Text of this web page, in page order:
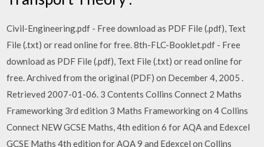
Civil-Engineering.pdf - Free download as PDF File (.pdf), Text
File (.txt) or read online for free. 8th-FLC-Booklet.pdf - Free
download as PDF File (.pdf), Text File (.txt) or read online for
free. Archived from the original (PDF) on December 4, 2005 .
Retrieved 2007-01-06. 3 Contents Collins Connect 2 Maths
Frameworking 3rd edition 3 Maths Frameworking on 4 Collins
Connect NEW GCSE Maths, 4th edition 6 for AQA and Edexcel
GCSE Maths 4th edition for AQA 9 and Edexcel on Collins